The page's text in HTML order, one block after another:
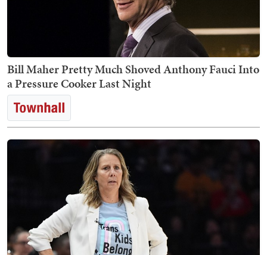
Bill Maher Pretty Much Shoved Anthony Fauci Into
a Pressure Cooker Last Night